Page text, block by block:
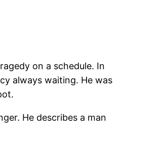
on a schedule. In
always waiting. He was
He describes a man